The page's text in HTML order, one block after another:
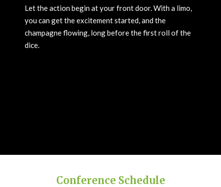
Let the action begin at your front door. With a limo,
you can get the excitement started, and the
champagne flowing, long before the first roll of the
dice.
Conference Schedule